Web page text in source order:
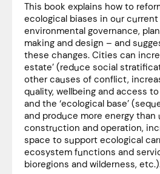
This book explains how to
ecological biases in our
environmental governance,
making and design – and
these changes. Cities can
estate’ (reduce social
other causes of conflict,
quality, wellbeing and access
and the ‘ecological base’
and produce more energy than
construction and operation,
space to support ecological
ecosystem functions and
bioregions and wilderness,